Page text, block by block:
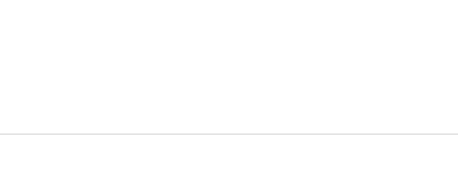
in deiner Region